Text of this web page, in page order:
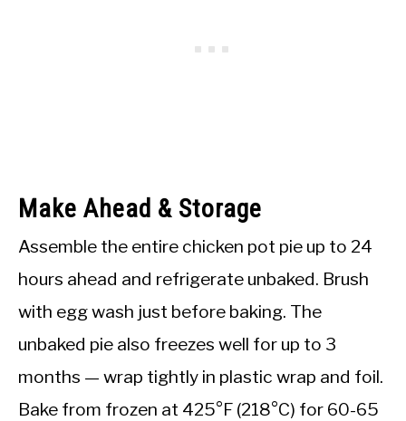
Make Ahead & Storage
Assemble the entire chicken pot pie up to 24
hours ahead and refrigerate unbaked. Brush
with egg wash just before baking. The
unbaked pie also freezes well for up to 3
months — wrap tightly in plastic wrap and foil.
Bake from frozen at 425°F (218°C) for 60-65